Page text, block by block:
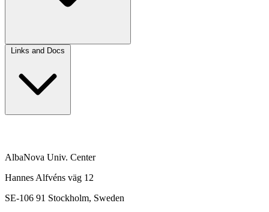
Links and Docs
AlbaNova Univ. Center
Hannes Alfvéns väg 12
SE-106 91 Stockholm, Sweden